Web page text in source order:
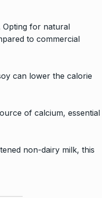
Opting for natural
to commercial
can lower the calorie
of calcium, essential
non-dairy milk, this